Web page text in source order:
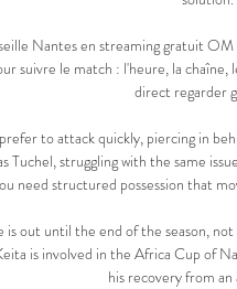
Nantes en streaming gratuit
suivre le match : l'heure, la
direct regarder
to attack quickly, piercing in
Tuchel, struggling with the same
need structured possession that
is out until the end of the season,
is involved in the Africa Cup of
his recovery from an